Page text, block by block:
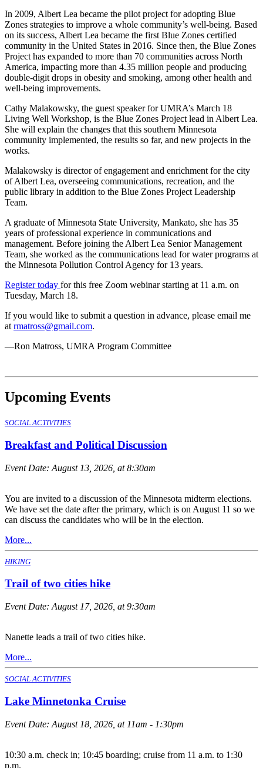
In 2009, Albert Lea became the pilot project for adopting Blue
Zones strategies to improve a whole community’s well-being. Based
on its success, Albert Lea became the first Blue Zones certified
community in the United States in 2016. Since then, the Blue Zones
Project has expanded to more than 70 communities across North
America, impacting more than 4.35 million people and producing
double-digit drops in obesity and smoking, among other health and
well-being improvements.
Cathy Malakowsky, the guest speaker for UMRA’s March 18
Living Well Workshop, is the Blue Zones Project lead in Albert Lea.
She will explain the changes that this southern Minnesota
community implemented, the results so far, and new projects in the
works.
Malakowsky is director of engagement and enrichment for the city
of Albert Lea, overseeing communications, recreation, and the
public library in addition to the Blue Zones Project Leadership
Team.
A graduate of Minnesota State University, Mankato, she has 35
years of professional experience in communications and
management. Before joining the Albert Lea Senior Management
Team, she worked as the communications lead for water programs at
the Minnesota Pollution Control Agency for 13 years.
Register today for this free Zoom webinar starting at 11 a.m. on
Tuesday, March 18.
If you would like to submit a question in advance, please email me
atrmatross@gmail.com.
—Ron Matross, UMRA Program Committee
Upcoming Events
SOCIAL ACTIVITIES
Breakfast and Political Discussion
Event Date: August 13, 2026, at 8:30am
You are invited to a discussion of the Minnesota midterm elections.
We have set the date after the primary, which is on August 11 so we
can discuss the candidates who will be in the election.
More...
HIKING
Trail of two cities hike
Event Date: August 17, 2026, at 9:30am
Nanette leads a trail of two cities hike.
More...
SOCIAL ACTIVITIES
Lake Minnetonka Cruise
Event Date: August 18, 2026, at 11am - 1:30pm
10:30 a.m. check in; 10:45 boarding; cruise from 11 a.m. to 1:30
p.m.